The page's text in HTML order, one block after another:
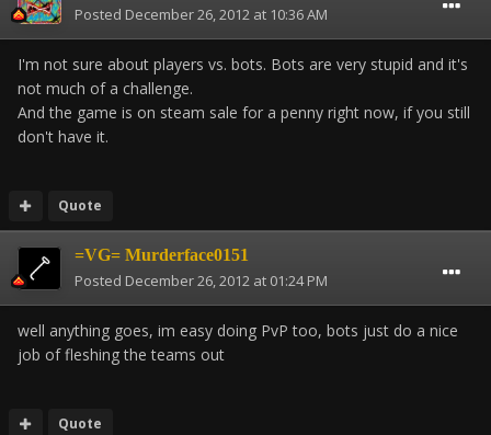
Posted December 26, 2012 at 10:36 AM
I'm not sure about players vs. bots. Bots are very stupid and it's
not much of a challenge.
And the game is on steam sale for a penny right now, if you still
don't have it.
Quote
=VG= Murderface0151
Posted December 26, 2012 at 01:24 PM
well anything goes, im easy doing PvP too, bots just do a nice
job of fleshing the teams out
Quote